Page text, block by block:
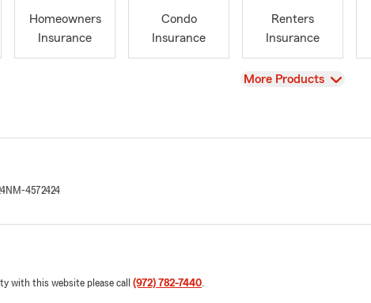
Homeowners
Insurance
Condo
Insurance
Renters
Insurance
View
More Products
NM-4572424
with this website please call (972) 782-7440.